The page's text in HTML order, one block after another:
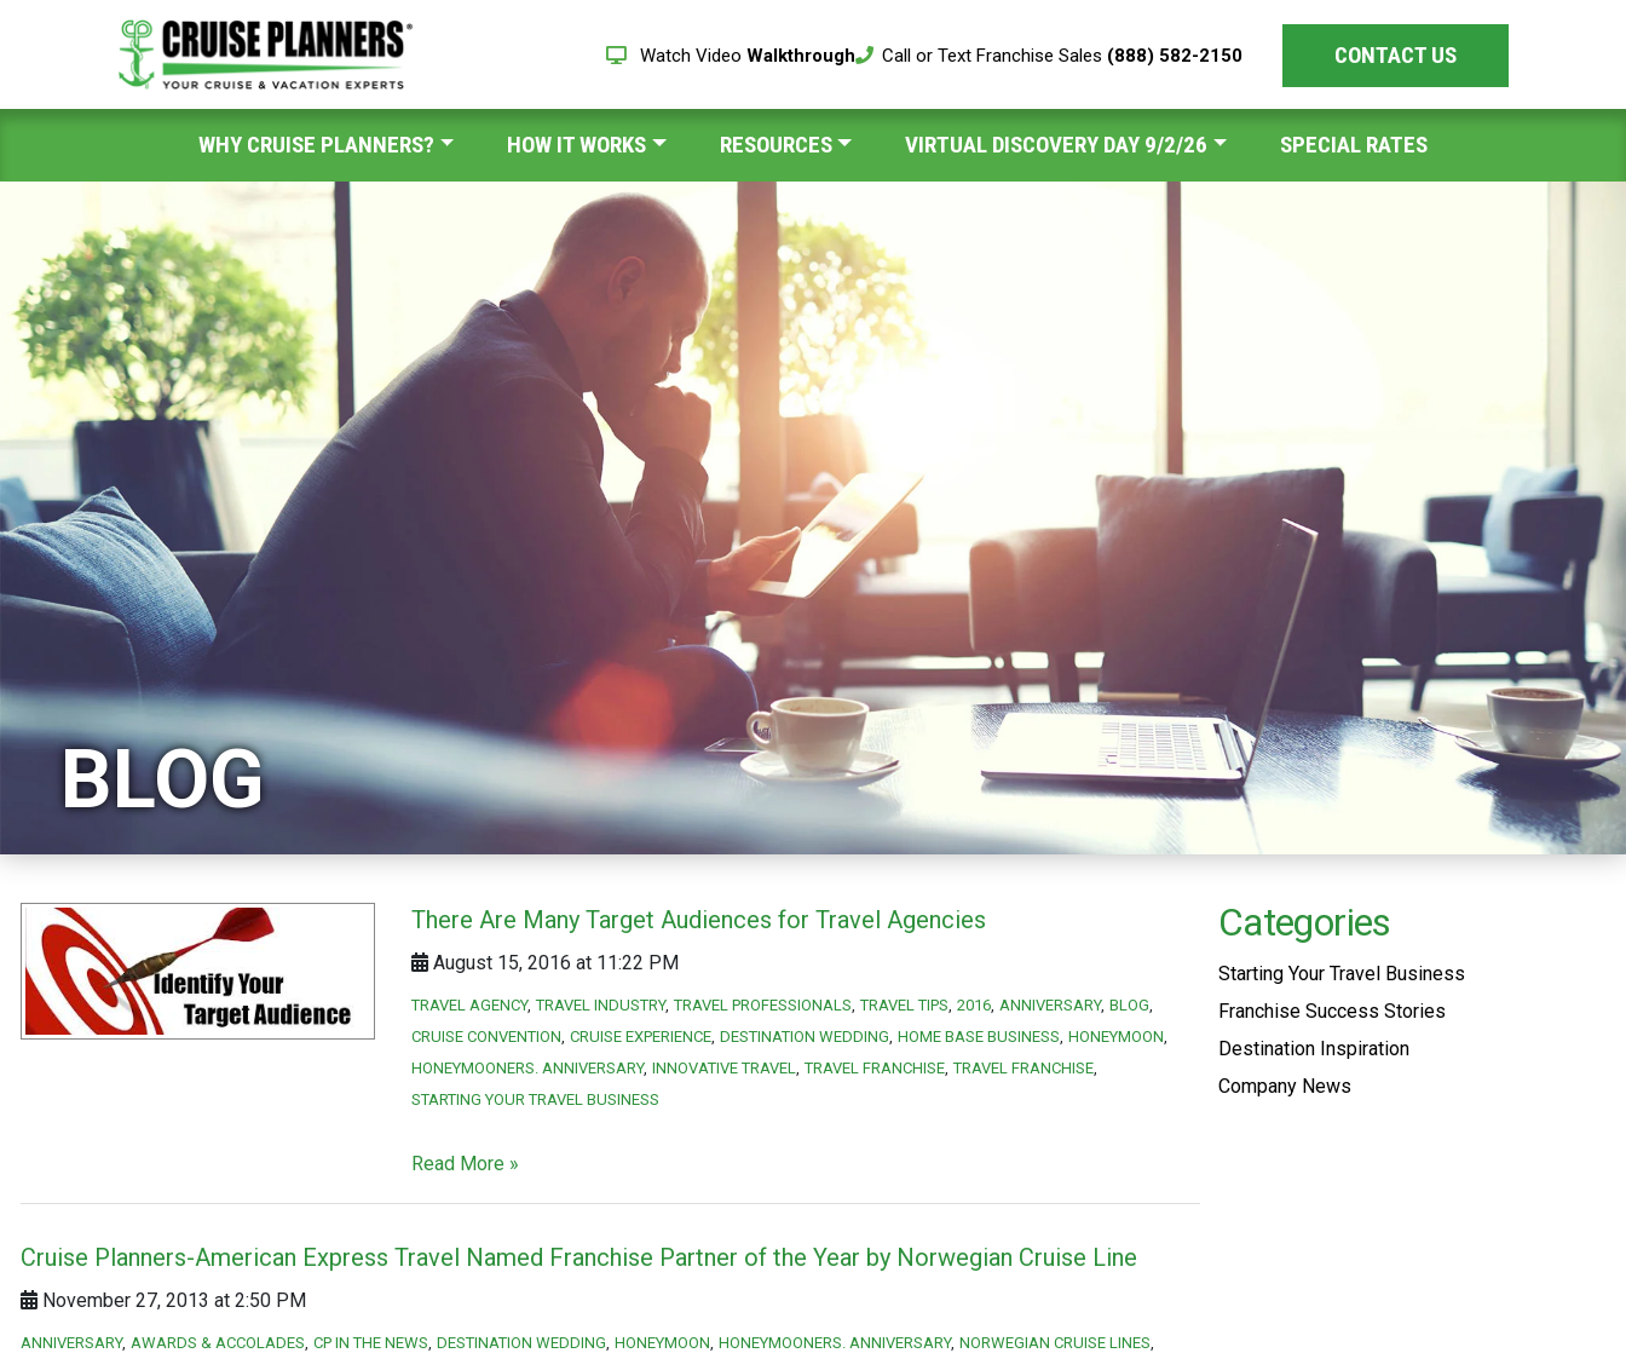
Watch Video Walkthrough Call or Text Franchise Sales (888) 582-2150 CONTACT US
WHY CRUISE PLANNERS? HOW IT WORKS RESOURCES VIRTUAL DISCOVERY DAY 9/2/26 SPECIAL RATES
BLOG
There Are Many Target Audiences for Travel Agencies
August 15, 2016 at 11:22 PM
TRAVEL AGENCY TRAVEL INDUSTRY TRAVEL PROFESSIONALS TRAVEL TIPS 2016 ANNIVERSARY BLOG
CRUISE CONVENTION CRUISE EXPERIENCE DESTINATION WEDDING HOME BASE BUSINESS HONEYMOON
HONEYMOONERS. ANNIVERSARY INNOVATIVE TRAVEL TRAVEL FRANCHISE TRAVEL FRANCHISE
STARTING YOUR TRAVEL BUSINESS
Read More »
Cruise Planners-American Express Travel Named Franchise Partner of the Year by Norwegian Cruise Line
November 27, 2013 at 2:50 PM
ANNIVERSARY AWARDS & ACCOLADES CP IN THE NEWS DESTINATION WEDDING HONEYMOON HONEYMOONERS. ANNIVERSARY NORWEGIAN CRUISE LINES
Categories
Starting Your Travel Business
Franchise Success Stories
Destination Inspiration
Company News